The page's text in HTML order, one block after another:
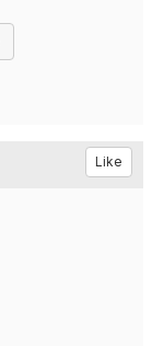
Like